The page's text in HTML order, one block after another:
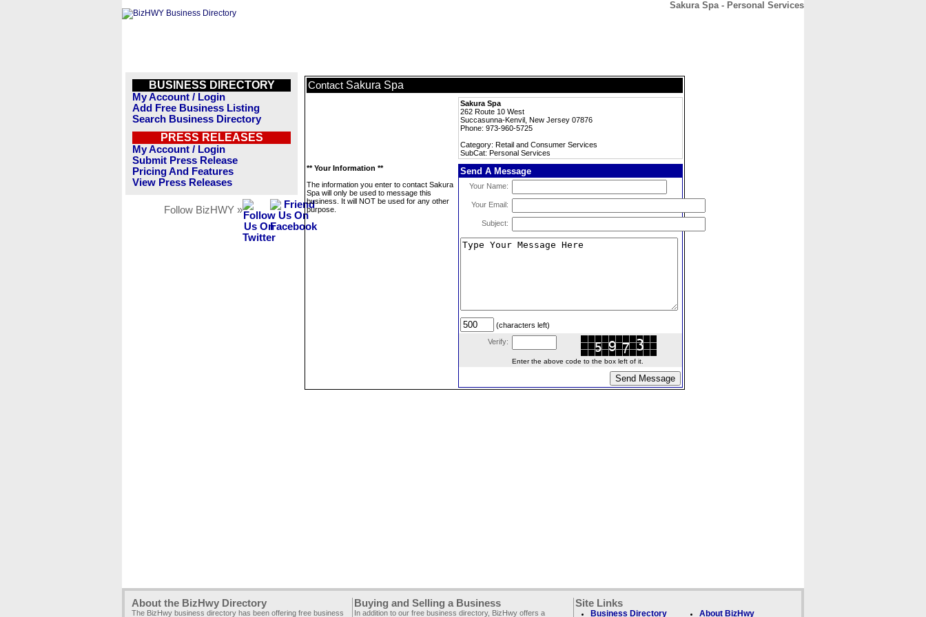
Sakura Spa - Personal Services
BUSINESS DIRECTORY
My Account / Login
Add Free Business Listing
Search Business Directory
PRESS RELEASES
My Account / Login
Submit Press Release
Pricing And Features
View Press Releases
Follow BizHWY »
Contact Sakura Spa
Sakura Spa
262 Route 10 West
Succasunna-Kenvil, New Jersey 07876
Phone: 973-960-5725
Category: Retail and Consumer Services
SubCat: Personal Services
** Your Information **
The information you enter to contact Sakura
Spa will only be used to message this
business. It will NOT be used for any other
purpose.
Send A Message
Your Name:
Your Email:
Subject:
(characters left)
Verify:
Enter the above code to the box left of it.
About the BizHwy Directory
The BizHwy business directory has been offering free business
Buying and Selling a Business
In addition to our free business directory, BizHwy offers a
Site Links
Business Directory About BizHwy